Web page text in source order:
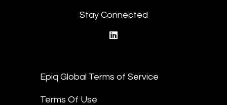
Stay Connected
Epiq Global Terms of Service
Terms Of Use